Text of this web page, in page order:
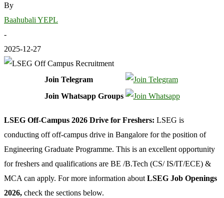
By
Baahubali YEPL
-
2025-12-27
Join Telegram
Join Whatsapp Groups
LSEG Off-Campus 2026 Drive for Freshers: LSEG is
conducting off off-campus drive in Bangalore for the position of
Engineering Graduate Programme. This is an excellent opportunity
for freshers and qualifications are BE /B.Tech (CS/ IS/IT/ECE) &
MCA can apply. For more information about LSEG Job Openings
2026, check the sections below.